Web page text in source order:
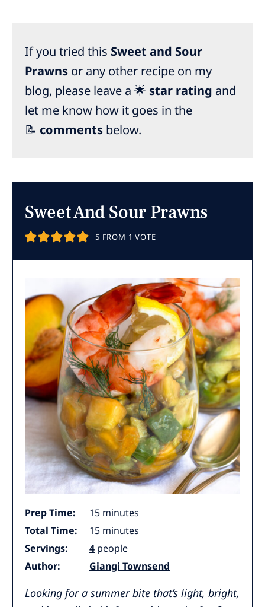
If you tried this Sweet and Sour
Prawns or any other recipe on my
blog, please leave a 🌟 star rating and
let me know how it goes in the
📝 comments below.
Sweet And Sour Prawns
5 FROM 1 VOTE
Prep Time: 15minutes
minutes
Total Time:
15minutes
minutes
Servings:
4 people
Author:
Giangi Townsend
Looking for a summer bite that’s light, bright,